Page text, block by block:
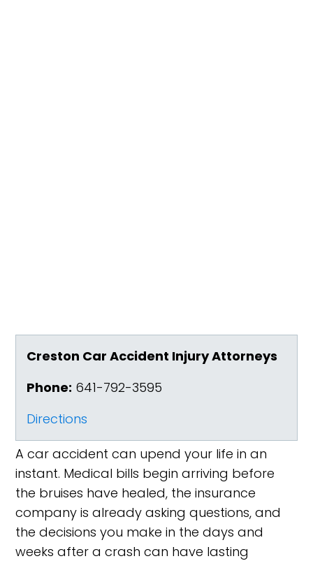
Creston Car Accident Injury Attorneys
Phone: 641-792-3595
Directions
A car accident can upend your life in an
instant. Medical bills begin arriving before
the bruises have healed, the insurance
company is already asking questions, and
the decisions you make in the days and
weeks after a crash can have lasting